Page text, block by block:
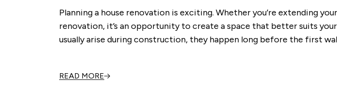
Planning a house renovation is exciting. Whether you’re extending
renovation, it’s an opportunity to create a space that better suits
usually arise during construction, they happen long before the first
READ MORE